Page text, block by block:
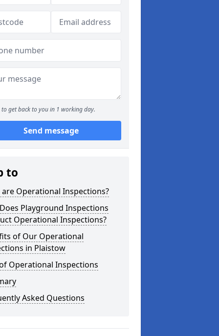
to get back to you in 1 working day.
Send message
to
are Operational Inspections?
Playground Inspections
Operational Inspections?
of Our Operational
in Plaistow
Operational Inspections
Asked Questions